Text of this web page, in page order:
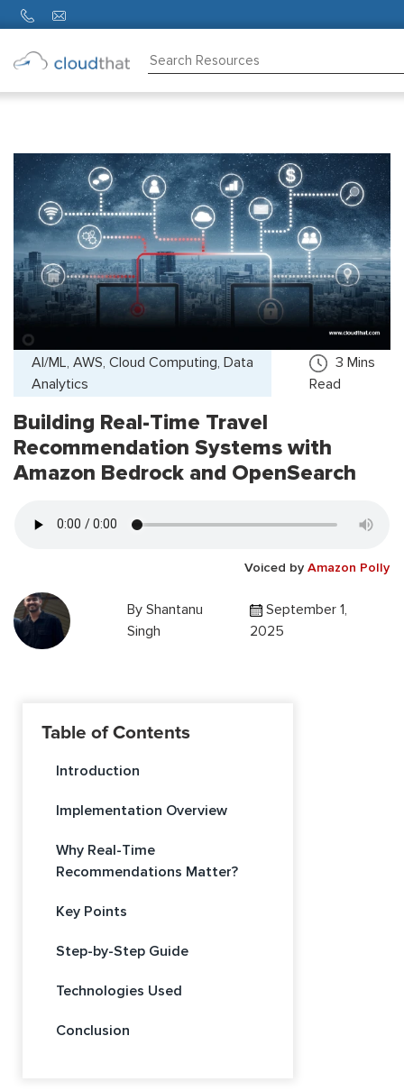
Partners
About
AI/ML, AWS, Cloud Computing, Data
Analytics
3 Mins
Read
Building Real-Time Travel
Recommendation Systems with
Amazon Bedrock and OpenSearch
Voiced by Amazon Polly
ByShantanu
Singh
September 1,
2025
Table of Contents
Introduction
Implementation Overview
Why Real-Time
Recommendations Matter?
Key Points
Step-by-Step Guide
Technologies Used
Conclusion